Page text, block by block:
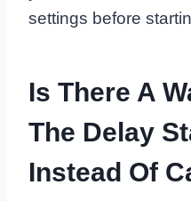
settings before
Is There A
The Delay
Instead Of